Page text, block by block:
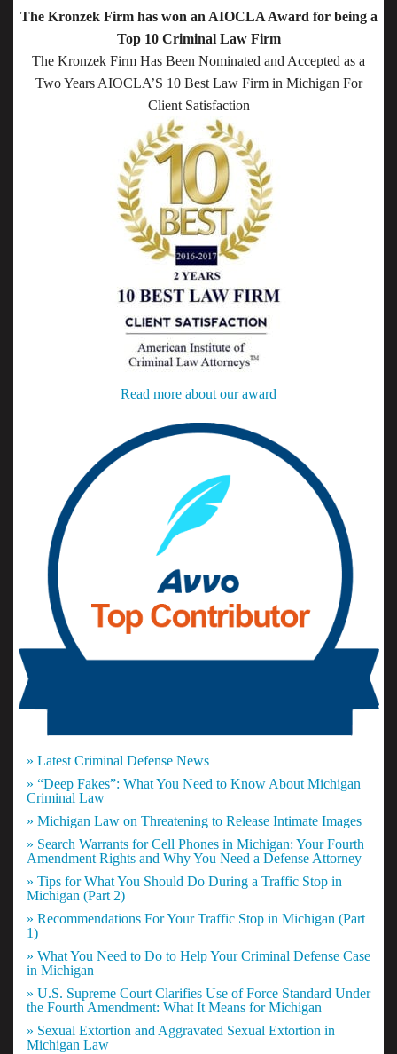
The Kronzek Firm has won an AIOCLA Award for being a
Top 10 Criminal Law Firm
The Kronzek Firm Has Been Nominated and Accepted as a
Two Years AIOCLA’S 10 Best Law Firm in Michigan For
Client Satisfaction
Read more about our award
» Latest Criminal Defense News
» “Deep Fakes”: What You Need to Know About Michigan
Criminal Law
» Michigan Law on Threatening to Release Intimate Images
» Search Warrants for Cell Phones in Michigan: Your Fourth
Amendment Rights and Why You Need a Defense Attorney
» Tips for What You Should Do During a Traffic Stop in
Michigan (Part 2)
» Recommendations For Your Traffic Stop in Michigan (Part
1)
» What You Need to Do to Help Your Criminal Defense Case
in Michigan
» U.S. Supreme Court Clarifies Use of Force Standard Under
the Fourth Amendment: What It Means for Michigan
» Sexual Extortion and Aggravated Sexual Extortion in
Michigan Law